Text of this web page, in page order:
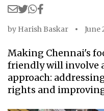
by Harish Baskar June
Making Chennai's
friendly will involve
approach:
rights and